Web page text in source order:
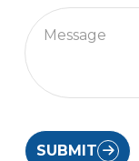
SUBMIT